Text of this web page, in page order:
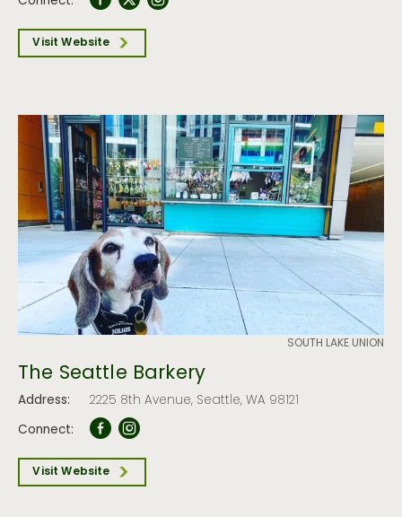
Visit Website
SOUTH LAKE UNION
The Seattle Barkery
Address:
2225 8th Avenue, Seattle, WA 98121
Connect:
Visit Website